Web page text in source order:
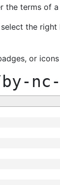
terms of
the right
or
nc-